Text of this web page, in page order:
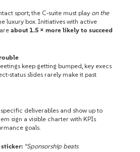
sport; the C‑suite must play on the
luxury box. Initiatives with active
about 1.5 × more likely to succeed
keep getting bumped, key execs
slides rarely make it past
deliverables and show up to
sign a visible charter with KPIs
goals.
“Sponsorship beats